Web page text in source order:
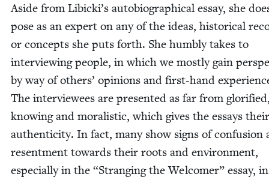
Aside from Libicki’s auto­bi­o­graph­i­cal essay, she
pose as an expert on any of the ideas, his­tor­i­cal
or con­cepts she puts forth. She humbly takes to
inter­view­ing peo­ple, in which we most­ly gain
by way of oth­ers’ opin­ions and first-hand
The inter­vie­wees are pre­sent­ed as far from
know­ing and moral­is­tic, which gives the essays their
authen­tic­i­ty. In fact, many show signs of con­fu­sion
resent­ment towards their roots and envi­ron­ment,
espe­cial­ly in the “Strang­ing the Wel­com­er” essay,